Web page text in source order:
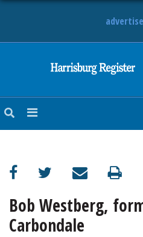
OBITUARIES
SPORTS
OPINION
Bob Westberg,
Carbondale